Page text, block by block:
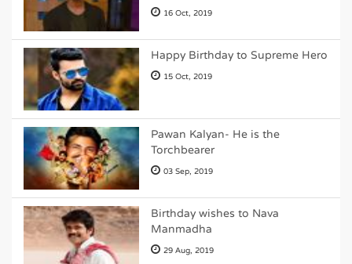
16 Oct, 2019
Happy Birthday to Supreme Hero
15 Oct, 2019
Pawan Kalyan- He is the
Torchbearer
03 Sep, 2019
Birthday wishes to Nava
Manmadha
29 Aug, 2019